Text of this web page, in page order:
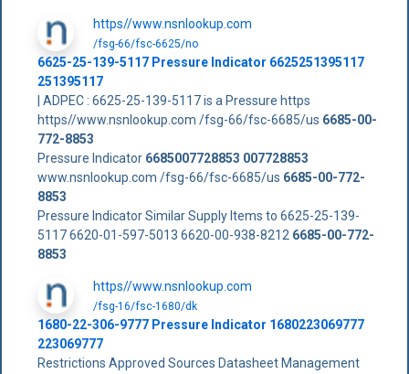
https//www.nsnlookup.com
/fsg-66/fsc-6625/no
6625-25-139-5117 Pressure Indicator 6625251395117
251395117
| ADPEC : 6625-25-139-5117 is a Pressure https
https//www.nsnlookup.com /fsg-66/fsc-6685/us 6685-00-
772-8853
Pressure Indicator 6685007728853 007728853
www.nsnlookup.com /fsg-66/fsc-6685/us 6685-00-772-
8853
Pressure Indicator Similar Supply Items to 6625-25-139-
5117 6620-01-597-5013 6620-00-938-8212 6685-00-772-
8853
https//www.nsnlookup.com
/fsg-16/fsc-1680/dk
1680-22-306-9777 Pressure Indicator 1680223069777
223069777
Restrictions Approved Sources Datasheet Management